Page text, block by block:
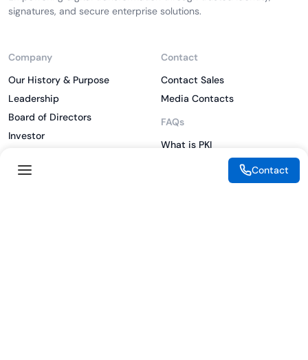
signatures, and secure enterprise solutions.
Company
Our History & Purpose
Leadership
Board of Directors
Investor
CSR
Contact
Contact Sales
Media Contacts
FAQs
What is PKI
Contact